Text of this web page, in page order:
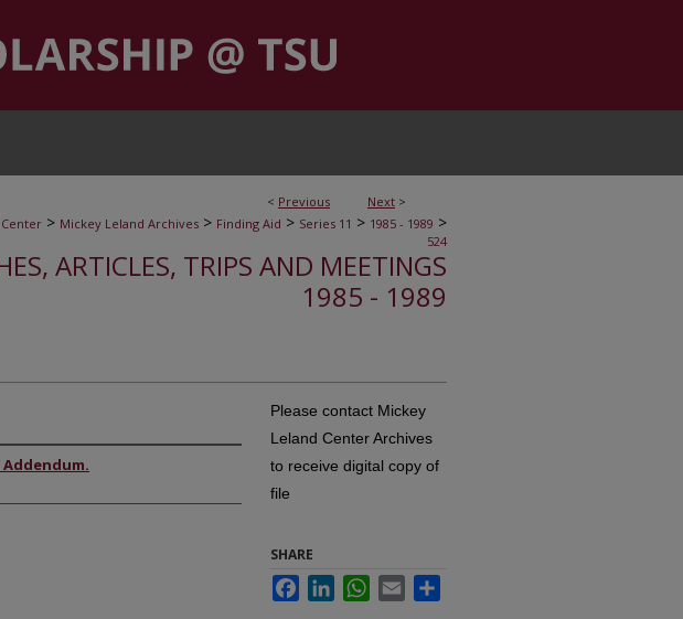
< Previous Next >
> Mickey Leland Archives > Finding Aid > Series 11 > 1985 - 1989 >
524
ARTICLES, TRIPS AND MEETINGS
1985 - 1989
Addendum.
Please contact Mickey
Leland Center Archives
to receive digital copy of
file
SHARE
FacebookLinkedInWhatsApp
Email